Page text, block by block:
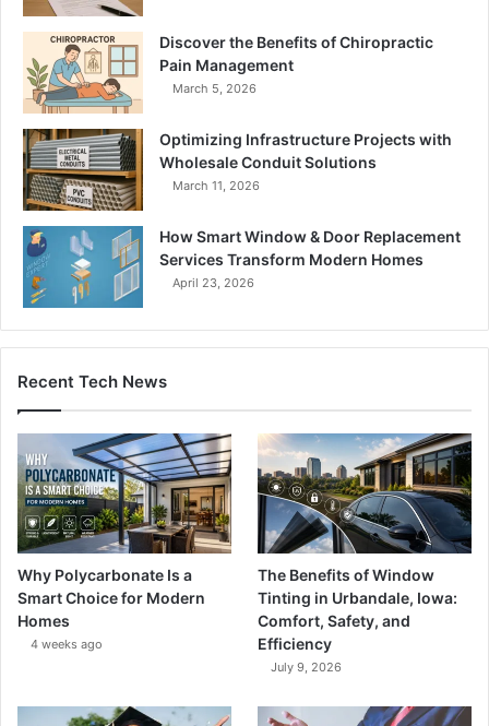
Discover the Benefits of Chiropractic
Pain Management
March 5, 2026
Optimizing Infrastructure Projects with
Wholesale Conduit Solutions
March 11, 2026
How Smart Window & Door Replacement
Services Transform Modern Homes
April 23, 2026
Recent Tech News
Why Polycarbonate Is a
Smart Choice for Modern
Homes
4 weeks ago
The Benefits of Window
Tinting in Urbandale, Iowa:
Comfort, Safety, and
Efficiency
July 9, 2026